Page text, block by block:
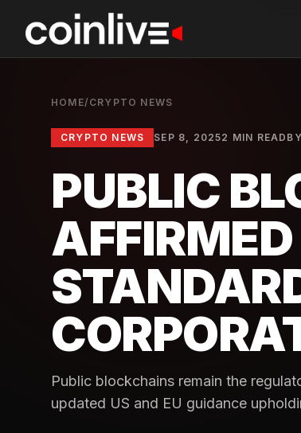
HOME/ CRYPTO NEWS
CRYPTO NEWS SEP 8, 20252 MIN READ BY
PUBLIC
Public blockchains remain the
updated US and EU guidance